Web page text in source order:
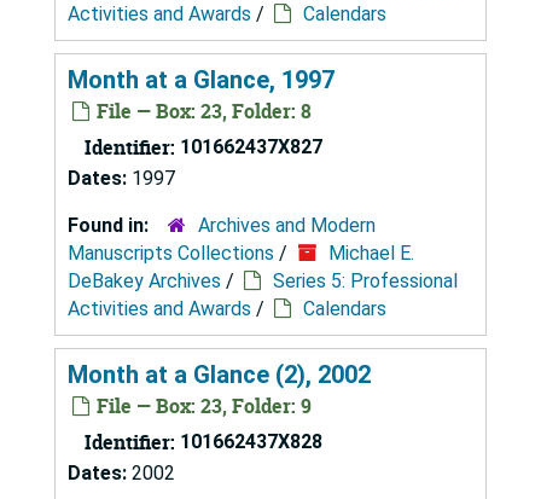
Activities and Awards / Calendars
Month at a Glance, 1997
File — Box: 23, Folder: 8
Identifier: 101662437X827
Dates: 1997
Found in:
Archives and Modern
Manuscripts Collections /
Michael E.
DeBakey Archives /
Series 5: Professional
Activities and Awards / Calendars
Month at a Glance (2), 2002
File — Box: 23, Folder: 9
Identifier: 101662437X828
Dates: 2002